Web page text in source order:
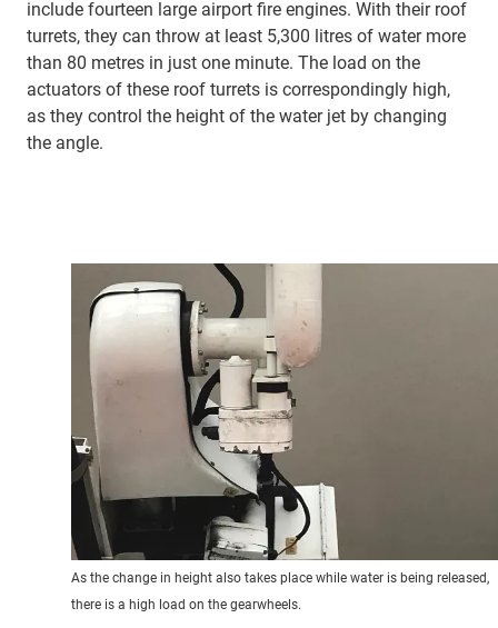
include fourteen large airport fire engines. With their roof
turrets, they can throw at least 5,300 litres of water more
than 80 metres in just one minute. The load on the
actuators of these roof turrets is correspondingly high,
as they control the height of the water jet by changing
the angle.
As the change in height also takes place while water is being released,
there is a high load on the gearwheels.